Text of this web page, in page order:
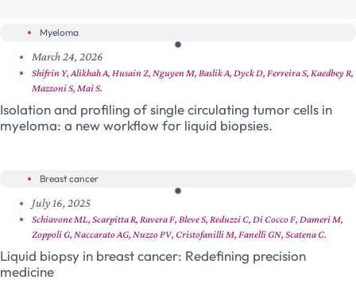
Myeloma
March 24, 2026
Shifrin Y, Alikhah A, Husain Z, Nguyen M, Baslik A, Dyck D, Ferreira S, Kaedbey R,
Mazzoni S, Mai S.
Isolation and profiling of single circulating tumor cells in
myeloma: a new workflow for liquid biopsies.
Breast cancer
July 16, 2025
Schiavone ML, Scarpitta R, Ravera F, Bleve S, Reduzzi C, Di Cocco F, Dameri M,
Zoppoli G, Naccarato AG, Nuzzo PV, Cristofanilli M, Fanelli GN, Scatena C.
Liquid biopsy in breast cancer: Redefining precision
medicine